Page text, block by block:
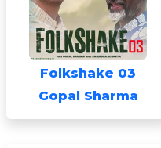
Folkshake 03
Gopal Sharma